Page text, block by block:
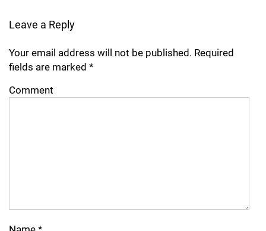
Leave a Reply
Your email address will not be published. Required
fields are marked *
Comment